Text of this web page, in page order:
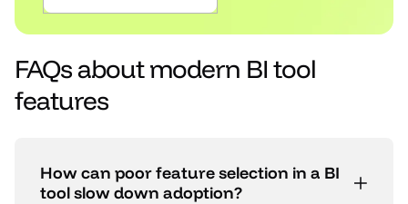
FAQs about modern BI tool
features
How can poor feature selection in a BI
tool slow down adoption?